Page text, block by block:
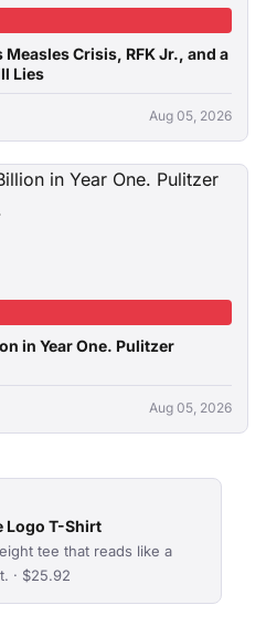
Crisis, RFK Jr., and a
Lies
Aug 05, 2026
in Year One. Pulitzer
Aug 05, 2026
Logo T-Shirt
tee that reads like a
· $25.92